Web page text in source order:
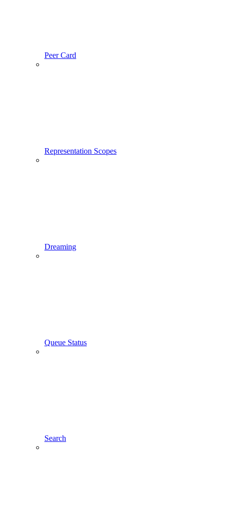
Peer Card
Representation Scopes
Dreaming
Queue Status
Search